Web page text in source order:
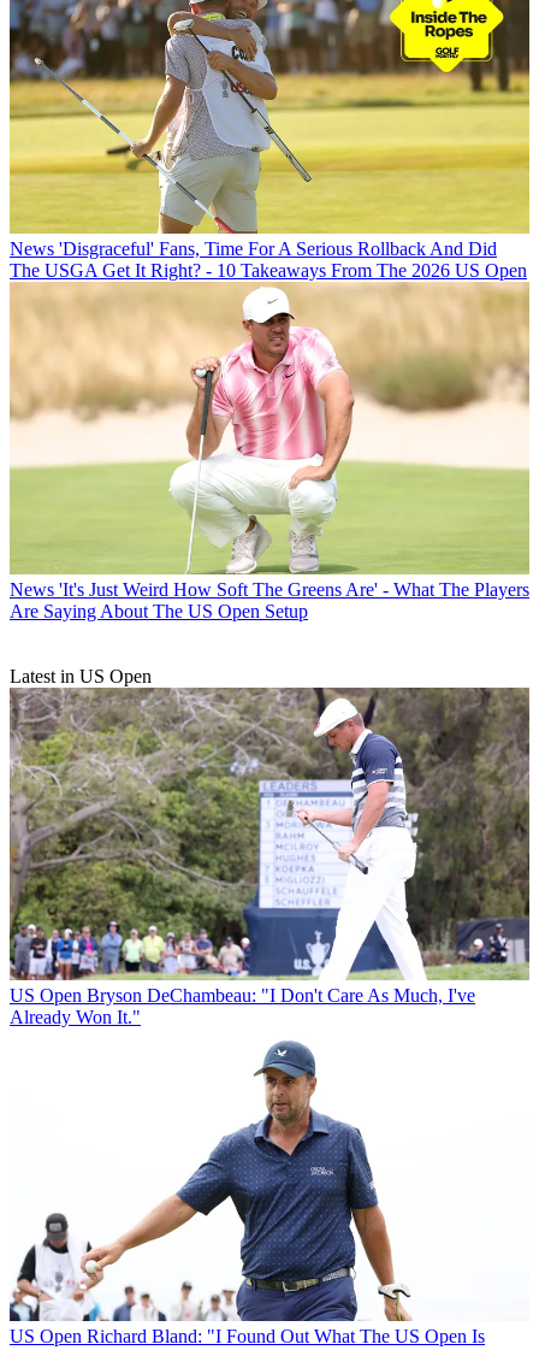
News 'Disgraceful' Fans, Time For A Serious Rollback And Did
The USGA Get It Right? - 10 Takeaways From The 2026 US Open
News 'It's Just Weird How Soft The Greens Are' - What The Players
Are Saying About The US Open Setup
Latest in US Open
US Open Bryson DeChambeau: "I Don't Care As Much, I've
Already Won It."
US Open Richard Bland: "I Found Out What The US Open Is